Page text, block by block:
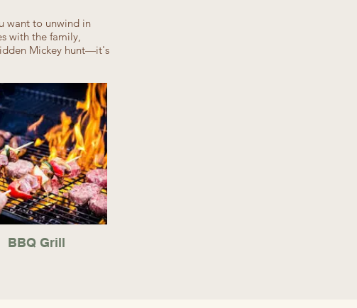
want to unwind in
with the family,
Mickey hunt—it's
BBQ Grill